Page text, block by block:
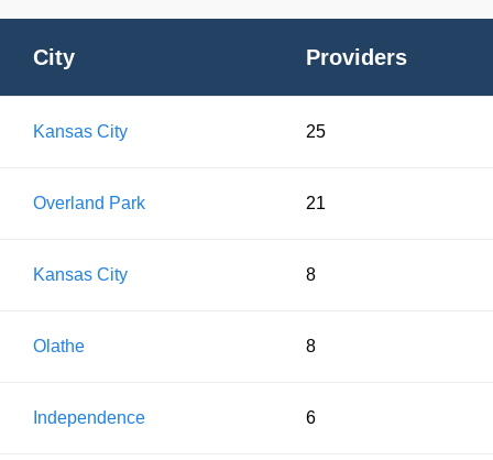
City Providers
Kansas City 25
Overland Park 21
Kansas City 8
Olathe 8
Independence 6